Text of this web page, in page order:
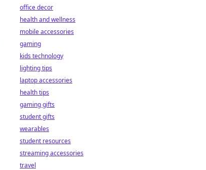
office decor
health and wellness
mobile accessories
gaming
kids technology
lighting tips
laptop accessories
health tips
gaming gifts
student gifts
wearables
student resources
streaming accessories
travel